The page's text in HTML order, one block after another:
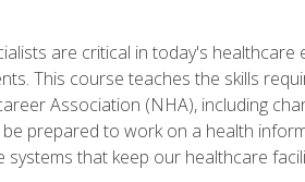
are critical in today's
This course teaches the skills
Association (NHA), including
be prepared to work on a health
systems that keep our healthcare